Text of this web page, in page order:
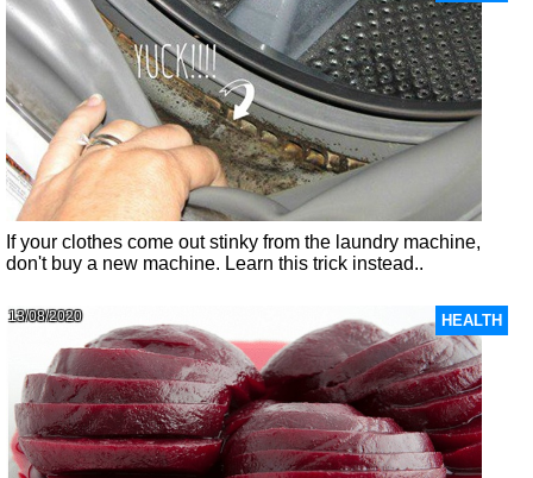
If your clothes come out stinky from the laundry machine,
don't buy a new machine. Learn this trick instead..
HEALTH
13/08/2020